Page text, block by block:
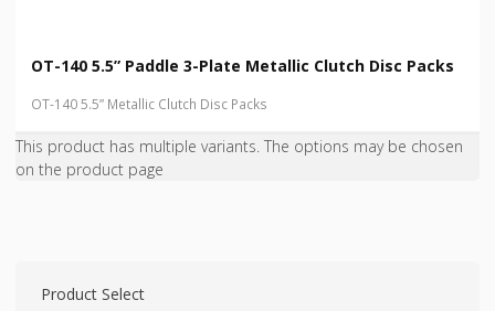
OT-140 5.5” Paddle 3-Plate Metallic Clutch Disc Packs
OT-140 5.5” Metallic Clutch Disc Packs
This product has multiple variants. The options may be chosen
on the product page
Product Select